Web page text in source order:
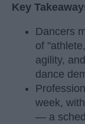
Key
Dancers
of
agility,
dance
week,
— a